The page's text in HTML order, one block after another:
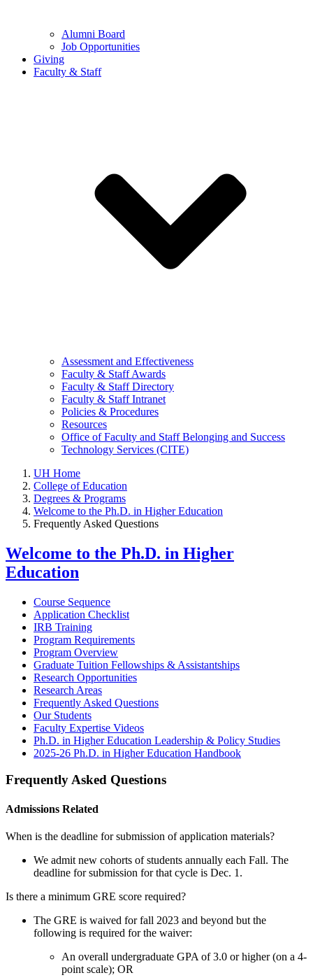
Alumni Board
Job Opportunities
Giving
Faculty & Staff
Assessment and Effectiveness
Faculty & Staff Awards
Faculty & Staff Directory
Faculty & Staff Intranet
Policies & Procedures
Resources
Office of Faculty and Staff Belonging and Success
Technology Services (CITE)
UH Home
College of Education
Degrees & Programs
Welcome to the Ph.D. in Higher Education
Frequently Asked Questions
Welcome to the Ph.D. in Higher
Education
Course Sequence
Application Checklist
IRB Training
Program Requirements
Program Overview
Graduate Tuition Fellowships & Assistantships
Research Opportunities
Research Areas
Frequently Asked Questions
Our Students
Faculty Expertise Videos
Ph.D. in Higher Education Leadership & Policy Studies
2025-26 Ph.D. in Higher Education Handbook
Frequently Asked Questions
Admissions Related
When is the deadline for submission of application materials?
We admit new cohorts of students annually each Fall. The
deadline for submission for that cycle is Dec. 1.
Is there a minimum GRE score required?
The GRE is waived for fall 2023 and beyond but the
following is required for the waiver:
An overall undergraduate GPA of 3.0 or higher (on a 4-
point scale); OR